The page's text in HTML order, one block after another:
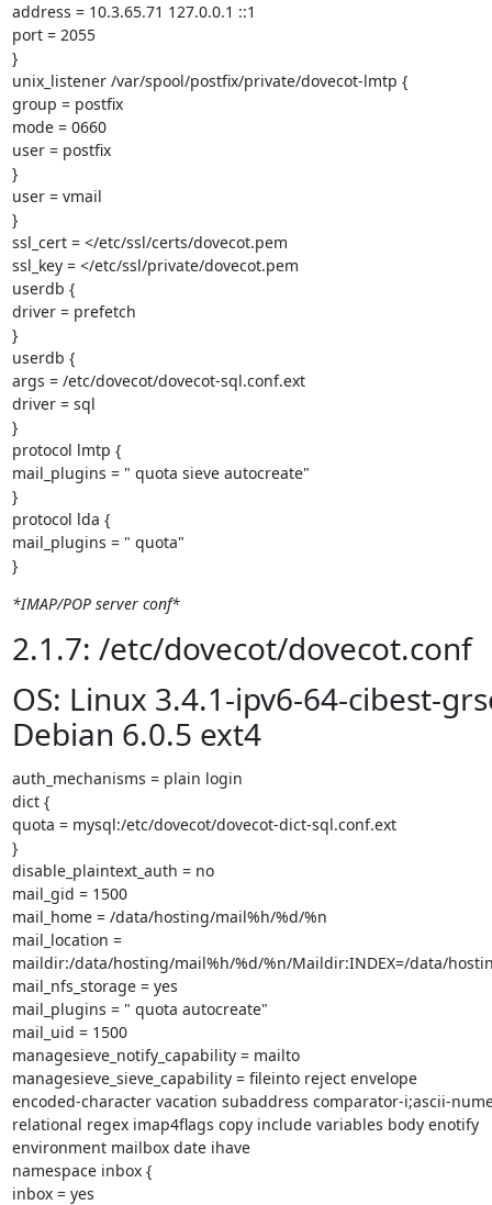
address = 10.3.65.71 127.0.0.1 ::1
port = 2055
}
unix_listener /var/spool/postfix/private/dovecot-lmtp {
group = postfix
mode = 0660
user = postfix
}
user = vmail
}
ssl_cert = </etc/ssl/certs/dovecot.pem
ssl_key = </etc/ssl/private/dovecot.pem
userdb {
driver = prefetch
}
userdb {
args = /etc/dovecot/dovecot-sql.conf.ext
driver = sql
}
protocol lmtp {
mail_plugins = " quota sieve autocreate"
}
protocol lda {
mail_plugins = " quota"
}
*IMAP/POP server conf*
2.1.7: /etc/dovecot/dovecot.conf
OS: Linux 3.4.1-ipv6-64-cibest-
Debian 6.0.5 ext4
auth_mechanisms = plain login
dict {
quota = mysql:/etc/dovecot/dovecot-dict-sql.conf.ext
}
disable_plaintext_auth = no
mail_gid = 1500
mail_home = /data/hosting/mail%h/%d/%n
mail_location =
maildir:/data/hosting/mail%h/%d/%n/Maildir:INDEX=/data/
mail_nfs_storage = yes
mail_plugins = " quota autocreate"
mail_uid = 1500
managesieve_notify_capability = mailto
managesieve_sieve_capability = fileinto reject envelope
encoded-character vacation subaddress comparator-i;ascii-
relational regex imap4flags copy include variables body enotify
environment mailbox date ihave
namespace inbox {
inbox = yes